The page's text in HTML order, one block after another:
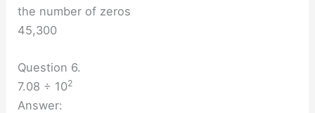
the number of zeros
45,300
Question 6.
7.08 ÷ 102
Answer: